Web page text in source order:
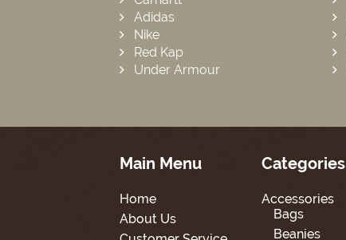
Adidas
Nike
Red Kap
Under Armour
Main Menu
Home
About Us
Categories
Accessories
Bags
Beanies